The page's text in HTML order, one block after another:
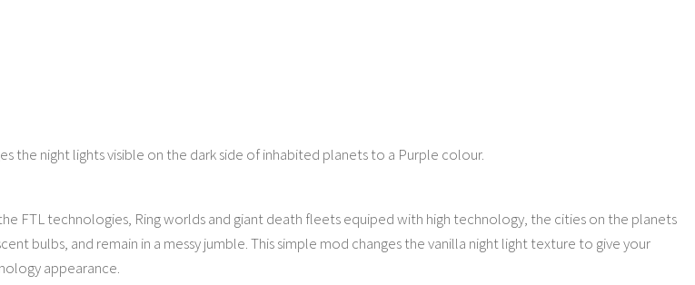
the night lights visible on the dark side of inhabited planets to a Purple colour.
FTL technologies, Ring worlds and giant death fleets equiped with high technology, the cities on the planets
bulbs, and remain in a messy jumble. This simple mod changes the vanilla night light texture to give your
appearance.